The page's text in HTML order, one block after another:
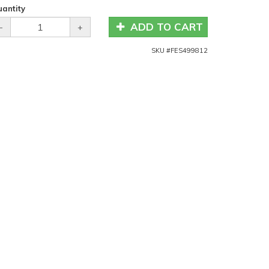
- + ADD TO CART
SKU #FES499812